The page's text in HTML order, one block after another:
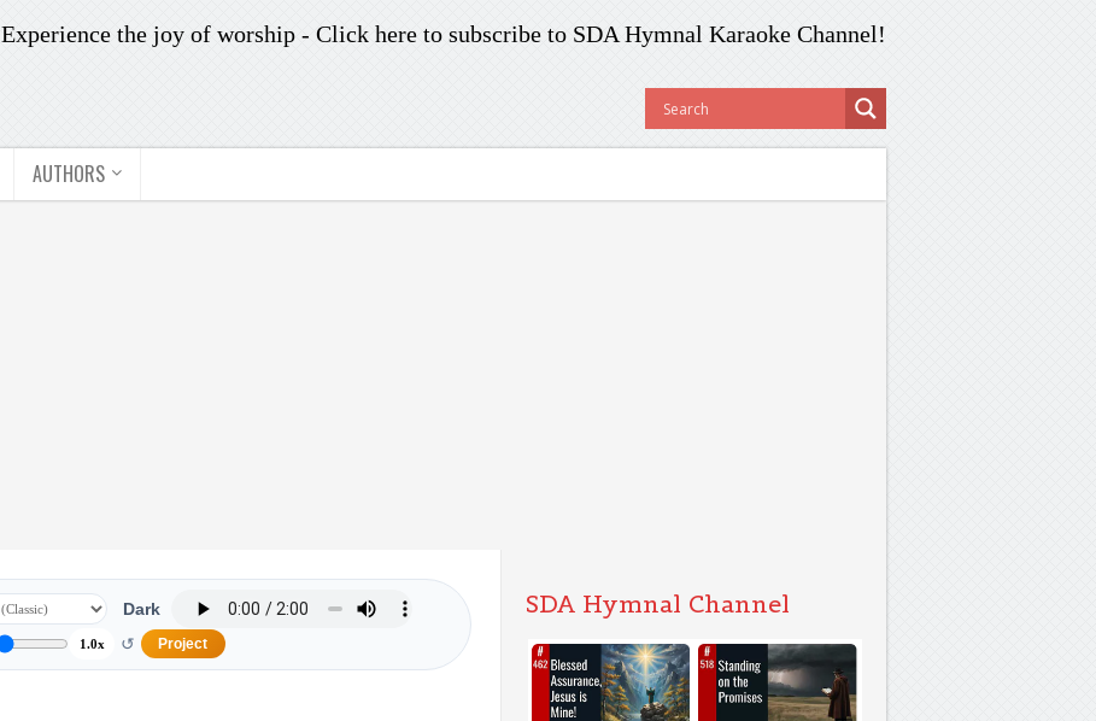
Experience the joy of worship - Click here to subscribe to SDA Hymnal Karaoke Channel!
AUTHORS
Dark
1.0x ↺ Project
SDA Hymnal Channel